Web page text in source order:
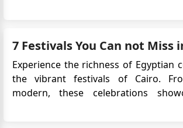
facilities. This guide out...
7 Festivals You Can not Miss
Experience the richness of Egyptian
the vibrant festivals of Cairo.
modern, these celebrations